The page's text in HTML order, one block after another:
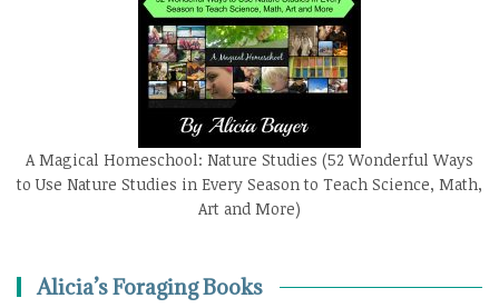
A Magical Homeschool: Nature Studies (52 Wonderful Ways
to Use Nature Studies in Every Season to Teach Science, Math,
Art and More)
Alicia’s Foraging Books